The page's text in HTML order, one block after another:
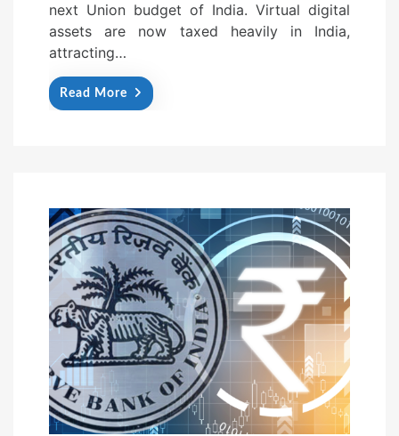
next Union budget of India. Virtual digital
assets are now taxed heavily in India,
attracting…
Read More